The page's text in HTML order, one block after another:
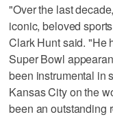
"Over the last
iconic, beloved
Clark Hunt said. "He
Super Bowl
been instrumental in
Kansas City on the
been an outstanding